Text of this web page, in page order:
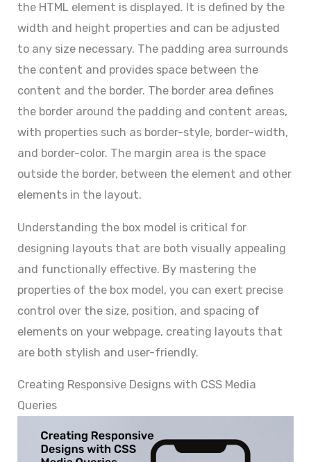
the HTML element is displayed. It is defined by the
width and height properties and can be adjusted
to any size necessary. The padding area surrounds
the content and provides space between the
content and the border. The border area defines
the border around the padding and content areas,
with properties such as border-style, border-width,
and border-color. The margin area is the space
outside the border, between the element and other
elements in the layout.
Understanding the box model is critical for
designing layouts that are both visually appealing
and functionally effective. By mastering the
properties of the box model, you can exert precise
control over the size, position, and spacing of
elements on your webpage, creating layouts that
are both stylish and user-friendly.
Creating Responsive Designs with CSS Media
Queries